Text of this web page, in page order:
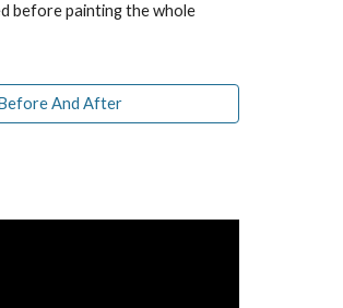
before painting the whole
And After